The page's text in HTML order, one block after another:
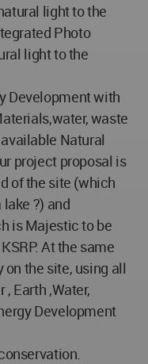
light to the
Photo
light to the
Development with
waste
Natural
project proposal is
of the site (which
?) and
is Majestic to be
At the same
the site, using all
Earth ,Water,
Development